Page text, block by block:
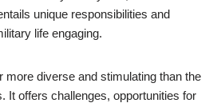
unique responsibilities and
life engaging.
more diverse and stimulating than the
It offers challenges, opportunities for